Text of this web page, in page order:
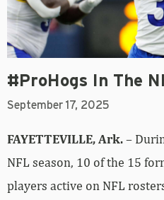
#ProHogs In The
September 17, 2025
FAYETTEVILLE, Ark.–
NFL season, 10 of the 15
players active on NFL